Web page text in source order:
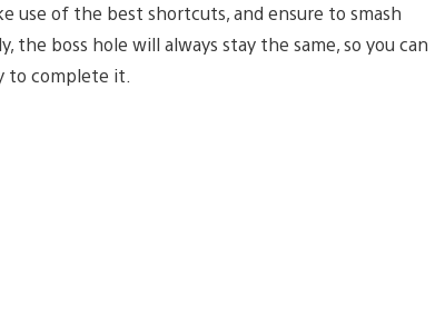
use of the best shortcuts, and ensure to smash
boss hole will always stay the same, so you can
to complete it.